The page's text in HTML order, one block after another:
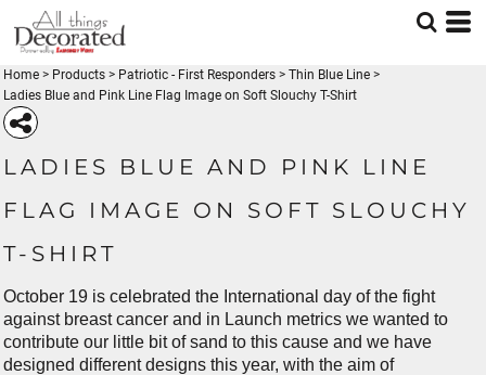
Home > Products > Patriotic - First Responders > Thin Blue Line >
Ladies Blue and Pink Line Flag Image on Soft Slouchy T-Shirt
LADIES BLUE AND PINK LINE
FLAG IMAGE ON SOFT SLOUCHY
T-SHIRT
October 19 is celebrated the International day of the fight
against breast cancer and in Launch metrics we wanted to
contribute our little bit of sand to this cause and we have
designed different designs this year, with the aim of